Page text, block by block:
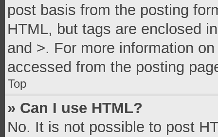
post basis from the posting
HTML, but tags are enclosed
and >. For more information
accessed from the posting
Top
» Can I use HTML?
No. It is not possible to post